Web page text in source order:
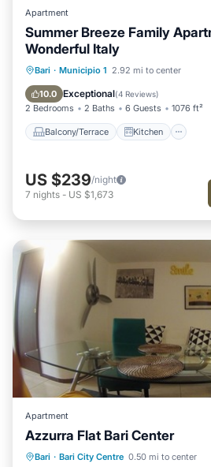
Apartment
Summer Breeze Family
Wonderful Italy
Bari · Municipio 1 2.92 mi to center
10.0 Exceptional(4 Reviews)
2 Bedrooms 2 Baths 6 Guests 1076 ft²
Balcony/Terrace Kitchen
Balcony/Terrace
Kitchen
Air Conditioner
US $239/night
7 nights - US $1,673
Apartment
Azzurra Flat Bari Center
Bari · Bari City Centre 0.50 mi to center
Balcony/Terrace
Kitchen